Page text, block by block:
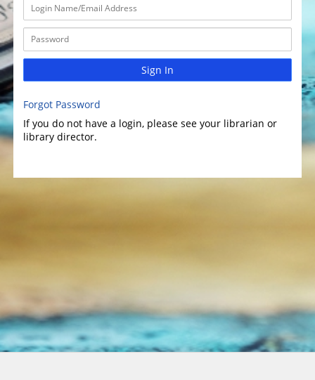
Sign In
Forgot Password
If you do not have a login, please see your librarian or
library director.